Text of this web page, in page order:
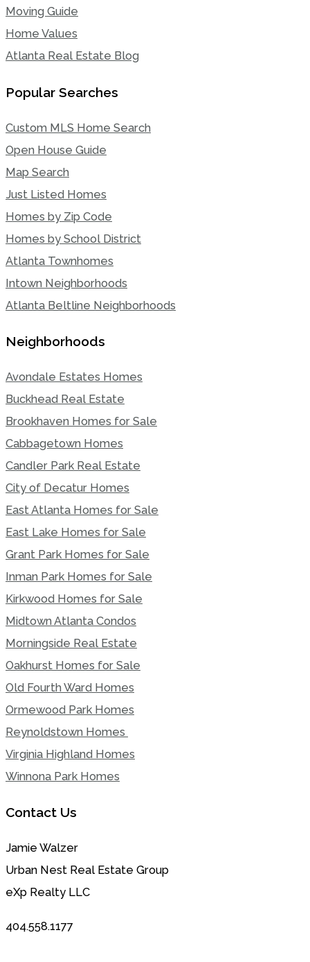
Moving Guide
Home Values
Atlanta Real Estate Blog
Popular Searches
Custom MLS Home Search
Open House Guide
Map Search
Just Listed Homes
Homes by Zip Code
Homes by School District
Atlanta Townhomes
Intown Neighborhoods
Atlanta Beltline Neighborhoods
Neighborhoods
Avondale Estates Homes
Buckhead Real Estate
Brookhaven Homes for Sale
Cabbagetown Homes
Candler Park Real Estate
City of Decatur Homes
East Atlanta Homes for Sale
East Lake Homes for Sale
Grant Park Homes for Sale
Inman Park Homes for Sale
Kirkwood Homes for Sale
Midtown Atlanta Condos
Morningside Real Estate
Oakhurst Homes for Sale
Old Fourth Ward Homes
Ormewood Park Homes
Reynoldstown Homes
Virginia Highland Homes
Winnona Park Homes
Contact Us
Jamie Walzer
Urban Nest Real Estate Group
eXp Realty LLC
404.558.1177